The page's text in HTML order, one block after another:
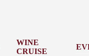
WINE
CRUISE